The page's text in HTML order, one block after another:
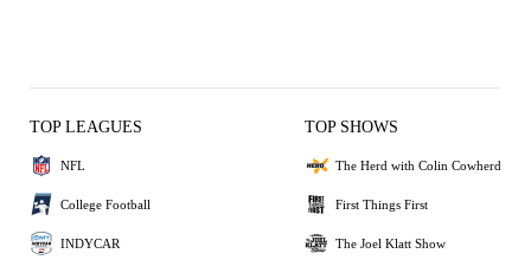
TOP LEAGUES
NFL
College Football
INDYCAR
TOP SHOWS
The Herd with Colin Cowherd
First Things First
The Joel Klatt Show